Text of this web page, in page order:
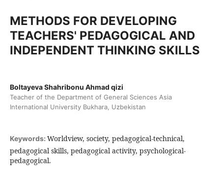
METHODS FOR DEVELOPING
TEACHERS' PEDAGOGICAL AND
INDEPENDENT THINKING SKILLS
Boltayeva Shahribonu Ahmad qizi
Teacher of the Department of General Sciences Asia
International University Bukhara, Uzbekistan
Keywords: Worldview, society, pedagogical-technical,
pedagogical skills, pedagogical activity, psychological-
pedagogical.